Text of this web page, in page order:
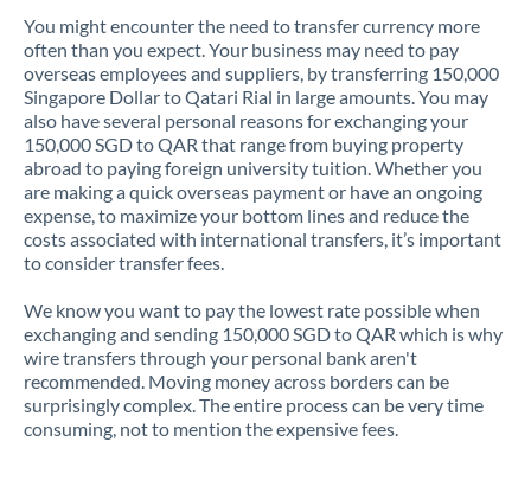
You might encounter the need to transfer currency more
often than you expect. Your business may need to pay
overseas employees and suppliers, by transferring 150,000
Singapore Dollar to Qatari Rial in large amounts. You may
also have several personal reasons for exchanging your
150,000 SGD to QAR that range from buying property
abroad to paying foreign university tuition. Whether you
are making a quick overseas payment or have an ongoing
expense, to maximize your bottom lines and reduce the
costs associated with international transfers, it’s important
to consider transfer fees.
We know you want to pay the lowest rate possible when
exchanging and sending 150,000 SGD to QAR which is why
wire transfers through your personal bank aren't
recommended. Moving money across borders can be
surprisingly complex. The entire process can be very time
consuming, not to mention the expensive fees.